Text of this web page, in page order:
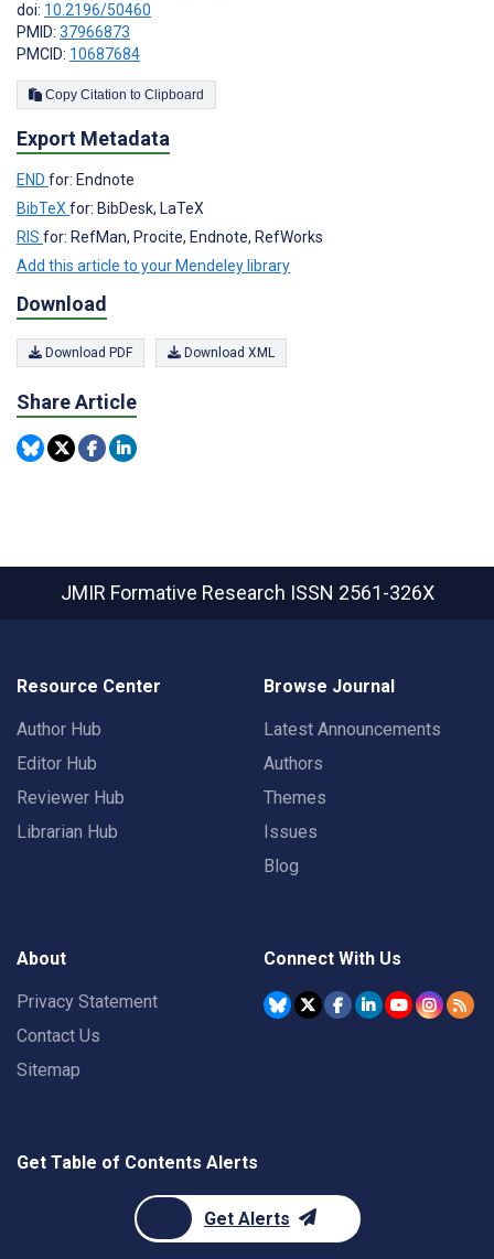
doi: 10.2196/50460
PMID: 37966873
PMCID: 10687684
Copy Citation to Clipboard
Export Metadata
END for: Endnote
BibTeX for: BibDesk, LaTeX
RIS for: RefMan, Procite, Endnote, RefWorks
Add this article to your Mendeley library
Download
Download PDF Download XML
Share Article
JMIR Formative Research ISSN 2561-326X
Resource Center
Author Hub
Editor Hub
Reviewer Hub
Librarian Hub
Browse Journal
Latest Announcements
Authors
Themes
Issues
Blog
About
Privacy Statement
Contact Us
Sitemap
Connect With Us
Get Table of Contents Alerts
Get Alerts